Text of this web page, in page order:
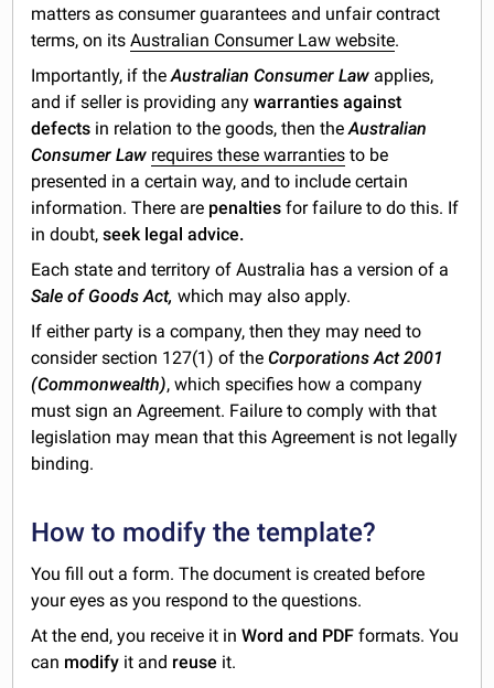
matters as consumer guarantees and unfair contract
terms, on itsAustralian Consumer Law website.
Importantly, if theAustralian Consumer Law applies,
and if seller is providing anywarranties against
defects in relation to the goods, then theAustralian
Consumer Law requires these warranties to be
presented in a certain way, and to include certain
information. There are penalties for failure to do this. If
in doubt,seek legal advice.
Each state and territory of Australia has a version of a
Sale of Goods Act,which may also apply.
If either party is a company, then they may need to
consider section 127(1) of theCorporations Act 2001
(Commonwealth), which specifies how a company
must sign an Agreement. Failure to comply with that
legislation may mean that this Agreement is not legally
binding.
How to modify the template?
You fill out a form. The document is created before
your eyes as you respond to the questions.
At the end, you receive it inWord and PDF formats. You
can modify it and reuse it.